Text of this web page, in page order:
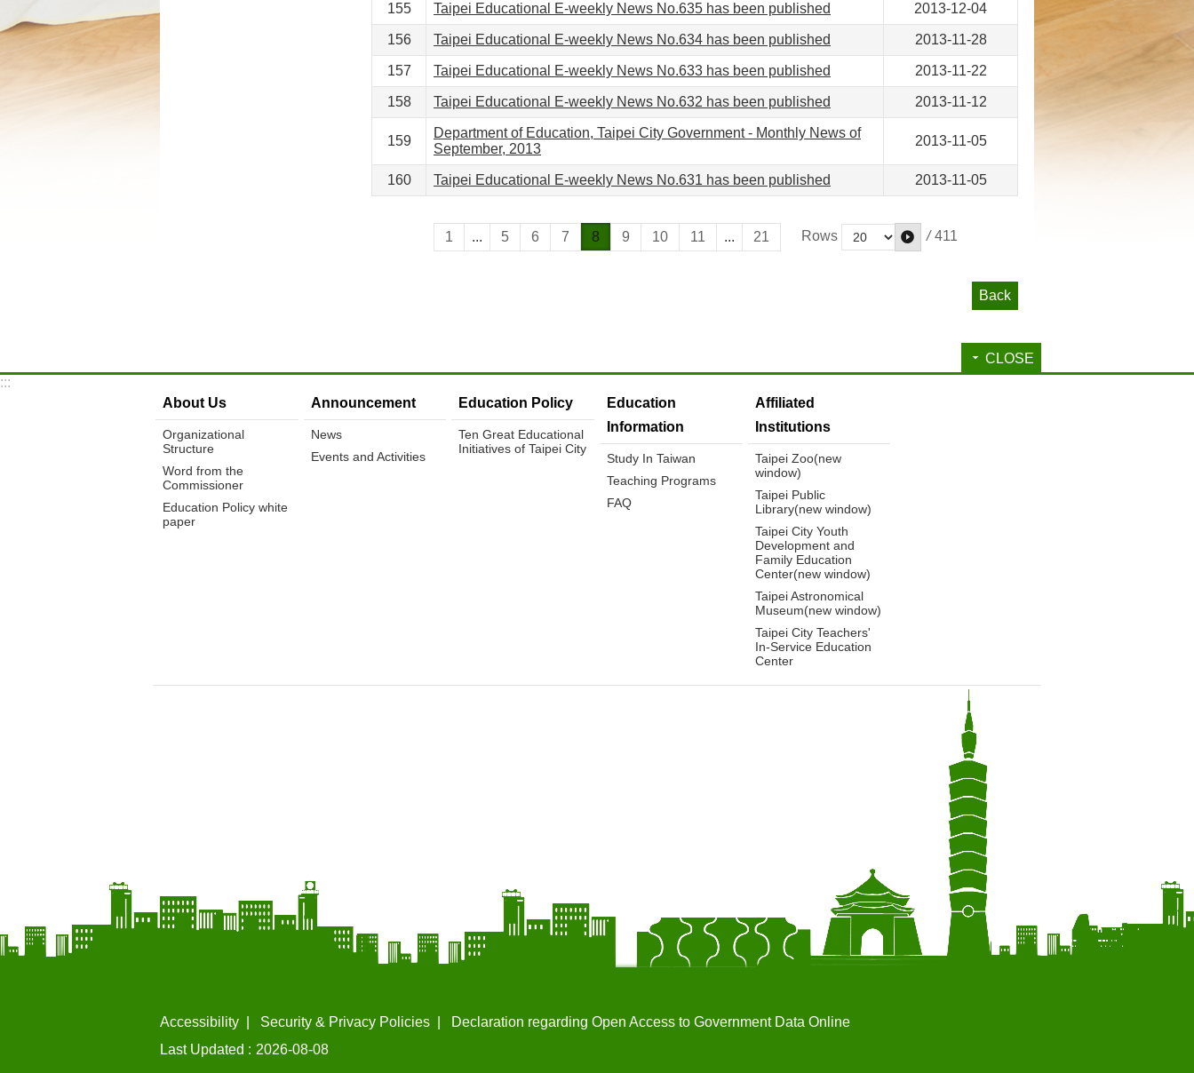
155 Taipei Educational E-weekly News No.635 has been published 2013-12-04
156 Taipei Educational E-weekly News No.634 has been published 2013-11-28
157 Taipei Educational E-weekly News No.633 has been published 2013-11-22
158 Taipei Educational E-weekly News No.632 has been published 2013-11-12
159
Department of Education, Taipei City Government - Monthly News of
September, 2013
2013-11-05
160 Taipei Educational E-weekly News No.631 has been published 2013-11-05
1 ... 5 6 7 8 9 10 11 ... 21 Rows / 411
Back
CLOSE
:::
About Us
Organizational
Structure
Word from the
Commissioner
Education Policy white
paper
Announcement
News
Events and Activities
Education Policy
Ten Great Educational
Initiatives of Taipei City
Education
Information
Study In Taiwan
Teaching Programs
FAQ
Affiliated
Institutions
Taipei Zoo(new
window)
Taipei Public
Library(new window)
Taipei City Youth
Development and
Family Education
Center(new window)
Taipei Astronomical
Museum(new window)
Taipei City Teachers'
In-Service Education
Center
Accessibility Security & Privacy Policies
Declaration regarding Open Access to Government Data Online
Last Updated
2026-08-08